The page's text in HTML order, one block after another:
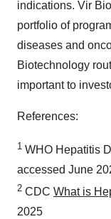
indications. Vir
portfolio of
diseases and
Biotechnology
important to
References:
1 WHO Hepatitis
accessed June
2 CDC What is
2025